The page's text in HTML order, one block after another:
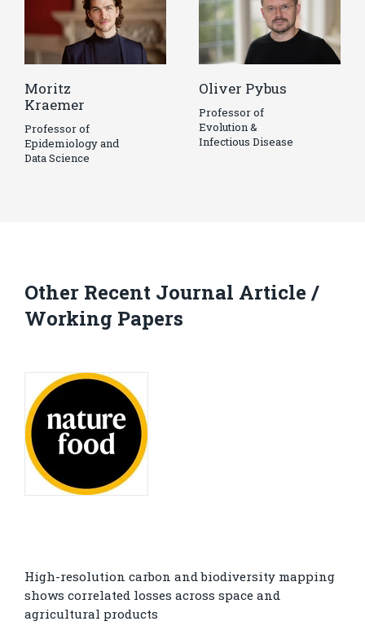
Moritz
Kraemer
Professor of
Epidemiology and
Data Science
Oliver Pybus
Professor of
Evolution &
Infectious Disease
Other Recent Journal Article /
Working Papers
High-resolution carbon and biodiversity mapping
shows correlated losses across space and
agricultural products